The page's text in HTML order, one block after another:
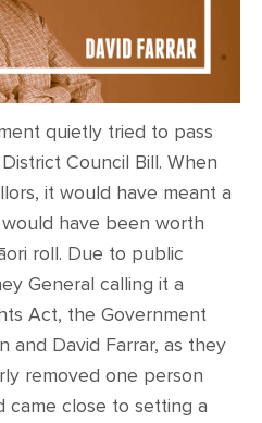
quietly tried to pass
Council Bill. When
it would have meant a
have been worth
roll. Due to public
General calling it a
Act, the Government
and David Farrar, as they
removed one person
came close to setting a